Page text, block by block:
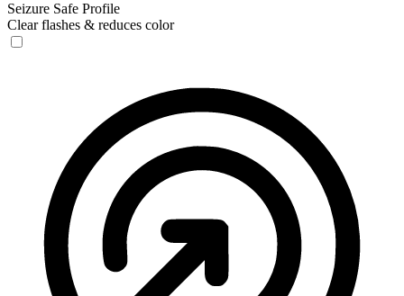
Seizure Safe Profile
Clear flashes & reduces color